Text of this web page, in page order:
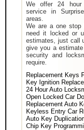
We offer 24 hour
service in
areas.
We are a one
need it locked or
estimates, just call
give you a
security and
require.
Replacement Keys
Key Ignition
24 Hour Auto
Open Locked Car
Replacement Auto
Keyless Entry Car
Auto Key
Chip Key